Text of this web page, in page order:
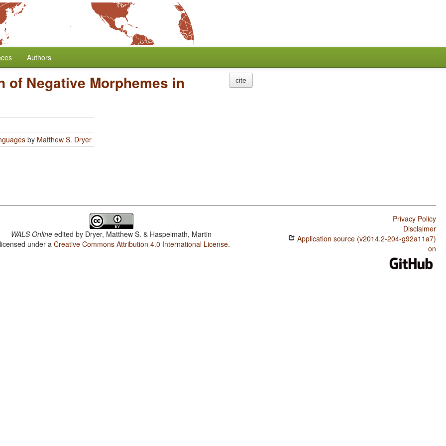
Authors
of Negative Morphemes in
by Matthew S. Dryer
cite
WALS Online edited by Dryer, Matthew S. & Haspelmath, Martin
under aCreative Commons Attribution 4.0 International License.
Privacy Policy
Disclaimer
Application source (v2014.2-204-g92a11a7)
on